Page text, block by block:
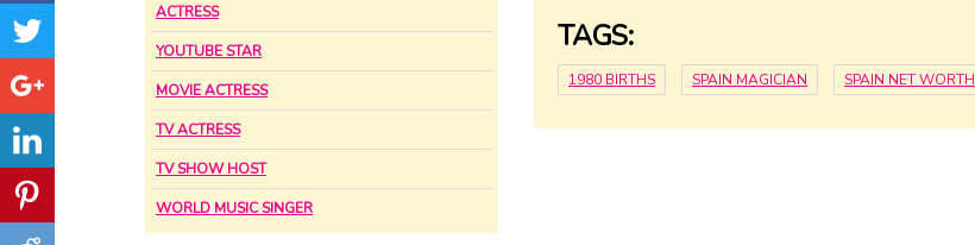
ACTRESS
YOUTUBE STAR
MOVIE ACTRESS
TV ACTRESS
TV SHOW HOST
WORLD MUSIC SINGER
TAGS:
1980 BIRTHS SPAIN MAGICIAN SPAIN NET WORTH